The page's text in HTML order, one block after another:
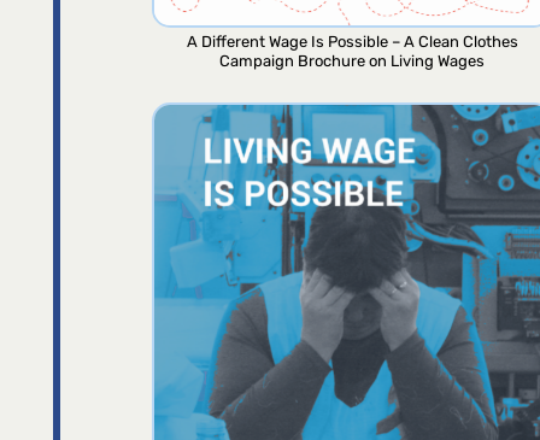
A Different Wage Is Possible – A Clean Clothes
Campaign Brochure on Living Wages